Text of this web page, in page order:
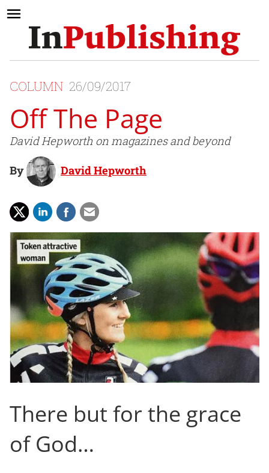
COLUMN 26/09/2017
Off The Page
David Hepworth on magazines and beyond
By David Hepworth
There but for the grace
of God…